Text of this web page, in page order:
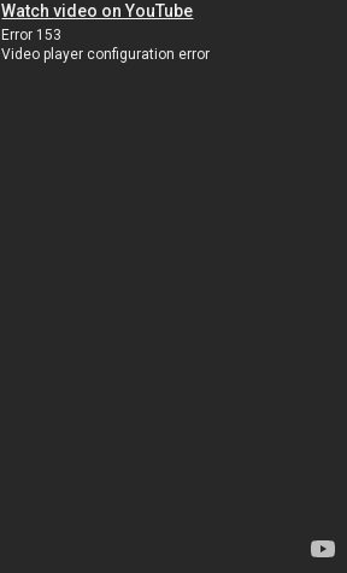
Watch video on YouTube
Error 153
Video player configuration error